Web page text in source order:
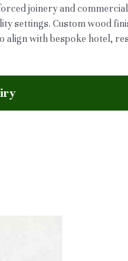
joinery and
settings. Custom wood
align with bespoke hotel,